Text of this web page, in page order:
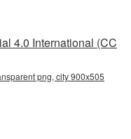
4.0 International (CC
png, city 900x505